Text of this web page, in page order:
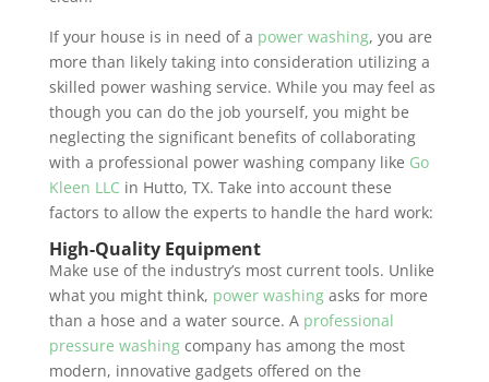
If your house is in need of a power washing, you are
more than likely taking into consideration utilizing a
skilled power washing service. While you may feel as
though you can do the job yourself, you might be
neglecting the significant benefits of collaborating
with a professional power washing company like Go
Kleen LLC in Hutto, TX. Take into account these
factors to allow the experts to handle the hard work:
High-Quality Equipment
Make use of the industry’s most current tools. Unlike
what you might think, power washingasks for more
than a hose and a water source. A professional
pressure washingcompany has among the most
modern, innovative gadgets offered on the